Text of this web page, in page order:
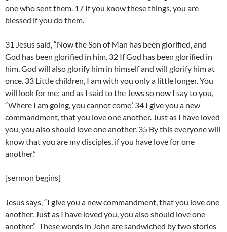
one who sent them. 17 If you know these things, you are
blessed if you do them.
31 Jesus said, “Now the Son of Man has been glorified, and
God has been glorified in him. 32 If God has been glorified in
him, God will also glorify him in himself and will glorify him at
once. 33 Little children, I am with you only a little longer. You
will look for me; and as I said to the Jews so now I say to you,
“Where I am going, you cannot come.’ 34 I give you a new
commandment, that you love one another. Just as I have loved
you, you also should love one another. 35 By this everyone will
know that you are my disciples, if you have love for one
another.”
[sermon begins]
Jesus says, “I give you a new commandment, that you love one
another. Just as I have loved you, you also should love one
another.” These words in John are sandwiched by two stories